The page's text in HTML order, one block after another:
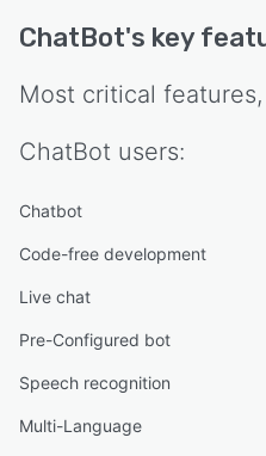
ChatBot's key
Most critical
ChatBot users:
Chatbot
Code-free development
Live chat
Pre-Configured bot
Speech recognition
Multi-Language